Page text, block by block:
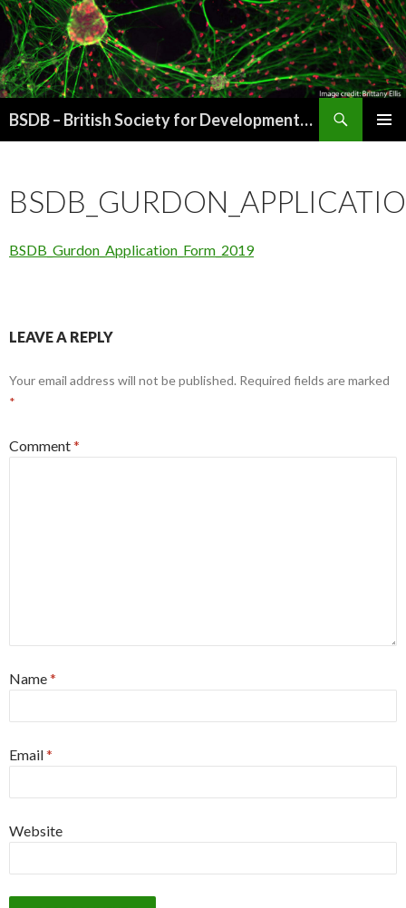
BSDB – British Society for Developmental Biology
BSDB_Gurdon_Application_Form_2019
LEAVE A REPLY
Your email address will not be published. Required fields are marked
*
Comment*
Name*
Email*
Website